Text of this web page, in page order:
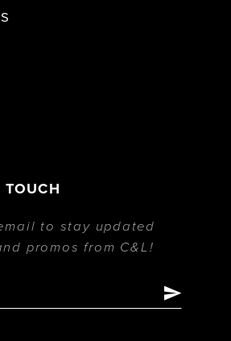
TOUCH
to stay updated
promos from C&L!